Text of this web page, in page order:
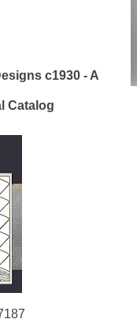
c1930 - A
Catalog